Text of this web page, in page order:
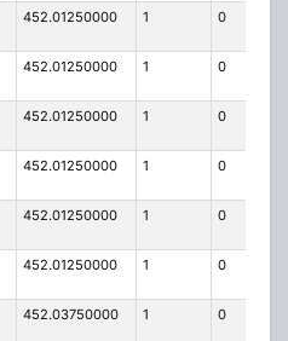
452.01250000 1 0
452.01250000 1 0
452.01250000 1 0
452.01250000 1 0
452.01250000 1 0
452.01250000 1 0
452.03750000 1 0